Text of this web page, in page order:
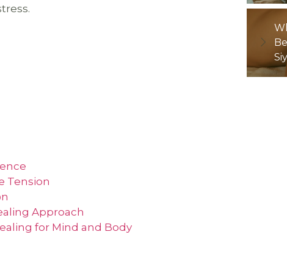
Tension
Approach
for Mind and Body